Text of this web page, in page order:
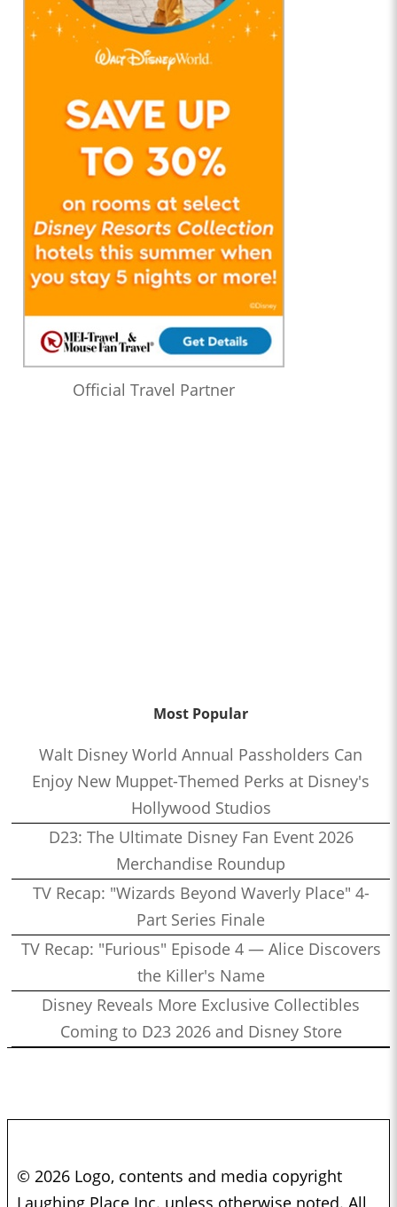
Official Travel Partner
Most Popular
Walt Disney World Annual Passholders Can
Enjoy New Muppet-Themed Perks at Disney's
Hollywood Studios
D23: The Ultimate Disney Fan Event 2026
Merchandise Roundup
TV Recap: "Wizards Beyond Waverly Place" 4-
Part Series Finale
TV Recap: "Furious" Episode 4 — Alice Discovers
the Killer's Name
Disney Reveals More Exclusive Collectibles
Coming to D23 2026 and Disney Store
© 2026 Logo, contents and media copyright
Laughing Place Inc. unless otherwise noted. All